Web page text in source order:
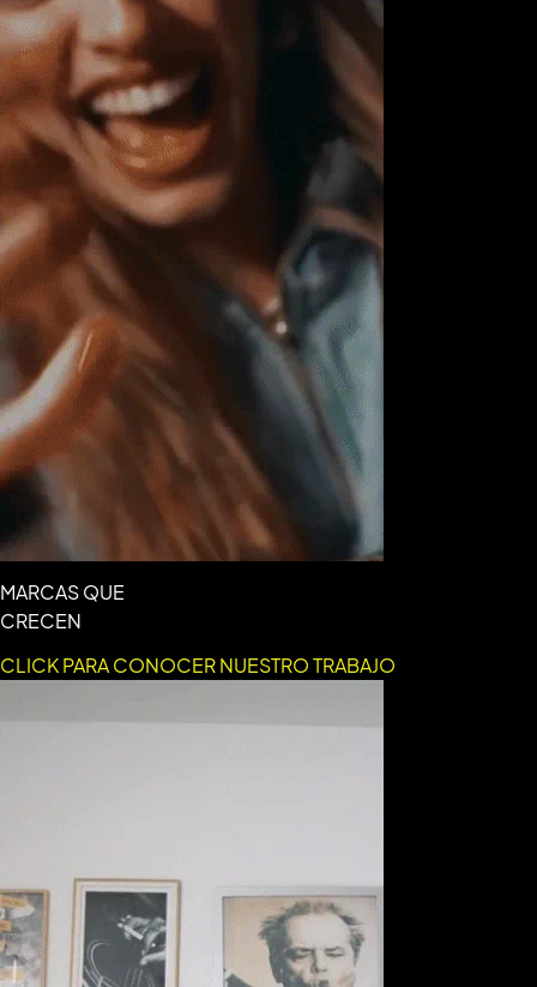
MARCAS QUE
CRECEN
CLICK PARA CONOCER NUESTRO TRABAJO